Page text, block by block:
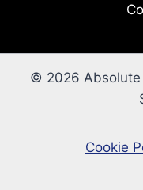
© 2026 Absolute
Cookie